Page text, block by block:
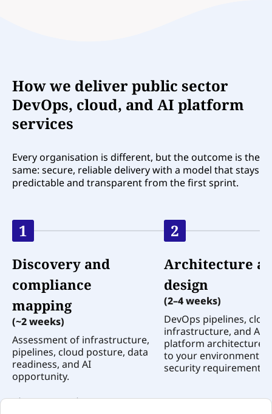
How we deliver public sector
DevOps, cloud, and AI platform
services
Every organisation is different, but the outcome is the
same: secure, reliable delivery with a model that stays
predictable and transparent from the first sprint.
1
Discovery and
compliance
mapping
(~2 weeks)
Assessment of infrastructure,
pipelines, cloud posture, data
readiness, and AI
opportunity.
2
Architecture
design
(2–4 weeks)
DevOps pipelines,
infrastructure, and AI
platform architecture
to your environment
security requirements.